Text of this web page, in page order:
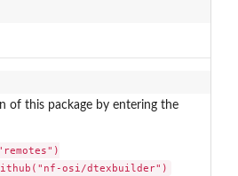
of this package by entering the
osi/dtexbuilder")